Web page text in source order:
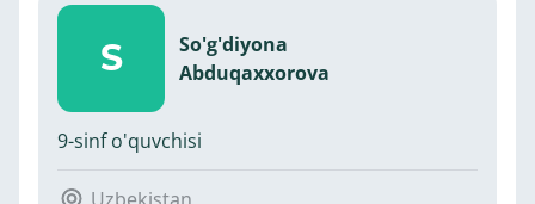
S
So'g'diyona
Abduqaxxorova
9-sinf o'quvchisi